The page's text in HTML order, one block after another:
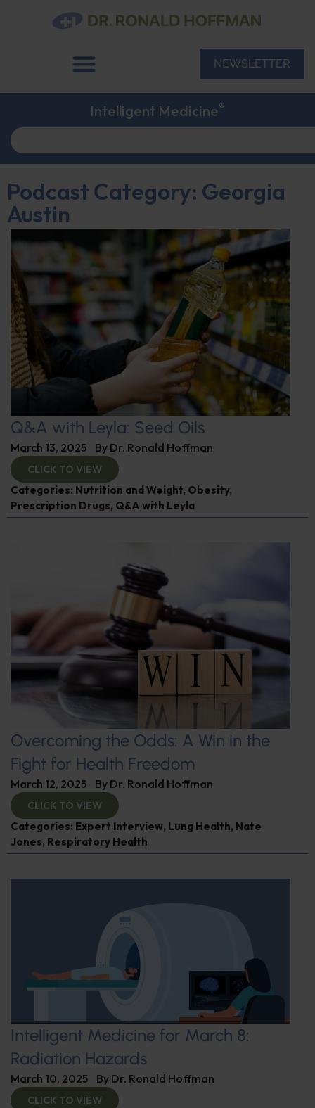
NEWSLETTER
Intelligent Medicine®
Podcast Category: Georgia
Austin
Q&A with Leyla: Seed Oils
March 13, 2025 By Dr. Ronald Hoffman
CLICK TO VIEW
Categories: Nutrition and Weight, Obesity,
Prescription Drugs, Q&A with Leyla
Overcoming the Odds: A Win in the
Fight for Health Freedom
March 12, 2025 By Dr. Ronald Hoffman
CLICK TO VIEW
Categories: Expert Interview, Lung Health, Nate
Jones, Respiratory Health
Intelligent Medicine for March 8:
Radiation Hazards
March 10, 2025 By Dr. Ronald Hoffman
CLICK TO VIEW